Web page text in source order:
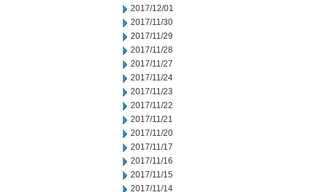
2017/12/01
2017/11/30
2017/11/29
2017/11/28
2017/11/27
2017/11/24
2017/11/23
2017/11/22
2017/11/21
2017/11/20
2017/11/17
2017/11/16
2017/11/15
2017/11/14